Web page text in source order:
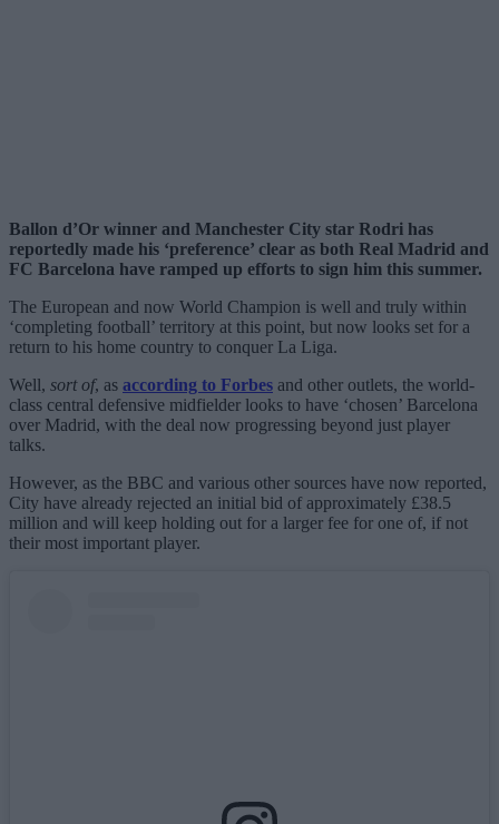
Ballon d’Or winner and Manchester City star Rodri has
reportedly made his ‘preference’ clear as both Real Madrid and
FC Barcelona have ramped up efforts to sign him this summer.
The European and now World Champion is well and truly within
‘completing football’ territory at this point, but now looks set for a
return to his home country to conquer La Liga.
Well, sort of, as according to Forbes and other outlets, the world-
class central defensive midfielder looks to have ‘chosen’ Barcelona
over Madrid, with the deal now progressing beyond just player
talks.
However, as the BBC and various other sources have now reported,
City have already rejected an initial bid of approximately £38.5
million and will keep holding out for a larger fee for one of, if not
their most important player.